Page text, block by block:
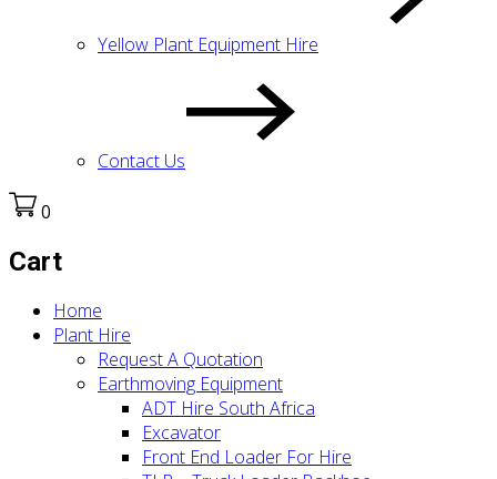
Yellow Plant Equipment Hire
Contact Us
0
Cart
Home
Plant Hire
Request A Quotation
Earthmoving Equipment
ADT Hire South Africa
Excavator
Front End Loader For Hire